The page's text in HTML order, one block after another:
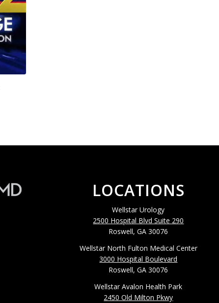
LOCATIONS
Wellstar Urology
2500 Hospital Blvd Suite 290
Roswell, GA 30076
Wellstar North Fulton Medical Center
3000 Hospital Boulevard
Roswell, GA 30076
Wellstar Avalon Health Park
2450 Old Milton Pkwy